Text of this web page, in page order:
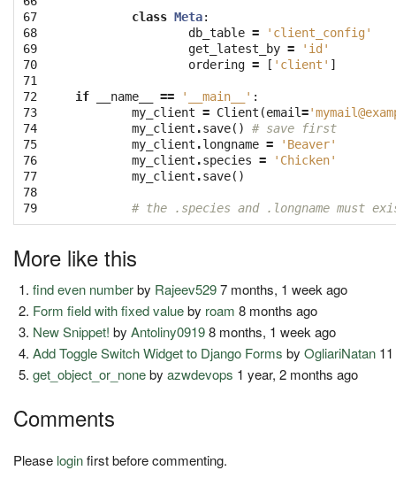
67
68
69
70
71
72
73
74
75
76
77
78
79
class Meta:
db_table =
'client_config'
get_latest_by =
'id'
ordering = [ 'client' ]
if __name__ == '__main__' :
my_client = Client (email='
my_client .save()
# save first
my_client .longname =
'Beaver'
my_client .species =
'Chicken'
my_client .save()
# the .species and .longname must
More like this
find even numberby Rajeev5297 months, 1 week ago
Form field with fixed valueby roam 8 months ago
New Snippet! byAntoliny09198 months, 1 week ago
Add Toggle Switch Widget to Django Forms byOgliariNatan
get_object_or_nonebyazwdevops 1 year, 2 months ago
Comments
Please loginfirst before commenting.